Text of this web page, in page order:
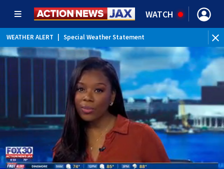
WATCH
WEATHER ALERT Special Weather Statement
WEATHER ALERT Rip Current Statement